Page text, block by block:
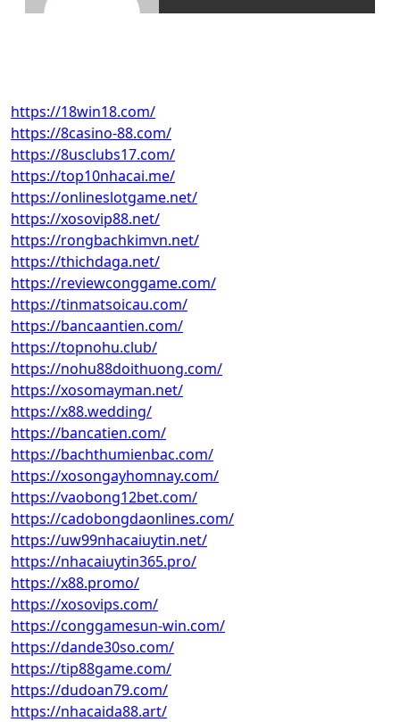
https://18win18.com/
https://8casino-88.com/
https://8usclubs17.com/
https://top10nhacai.me/
https://onlineslotgame.net/
https://xosovip88.net/
https://rongbachkimvn.net/
https://thichdaga.net/
https://reviewconggame.com/
https://tinmatsoicau.com/
https://bancaantien.com/
https://topnohu.club/
https://nohu88doithuong.com/
https://xosomayman.net/
https://x88.wedding/
https://bancatien.com/
https://bachthumienbac.com/
https://xosongayhomnay.com/
https://vaobong12bet.com/
https://cadobongdaonlines.com/
https://uw99nhacaiuytin.net/
https://nhacaiuytin365.pro/
https://x88.promo/
https://xosovips.com/
https://conggamesun-win.com/
https://dande30so.com/
https://tip88game.com/
https://dudoan79.com/
https://nhacaida88.art/